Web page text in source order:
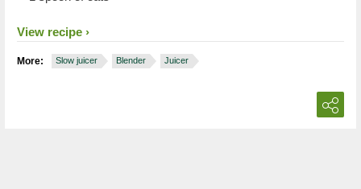
View recipe
More: Slow juicer Blender Juicer